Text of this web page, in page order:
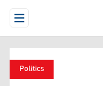
Open Menu
Politics